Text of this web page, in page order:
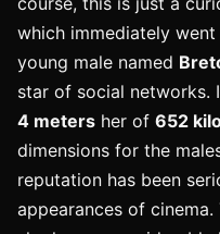
which immediately went
young male named
star of social networks.
4 meters her of 652
dimensions for the
reputation has been
appearances of